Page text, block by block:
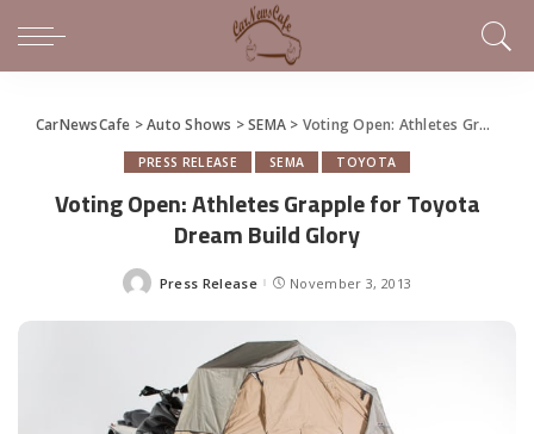
CarNewsCafe >Auto Shows >SEMA > Voting Open: Athletes Grapple for Toyota Dream Build Glory
PRESS RELEASE SEMA TOYOTA
Voting Open: Athletes Grapple for Toyota
Dream Build Glory
Posted
Press Release November 3, 2013